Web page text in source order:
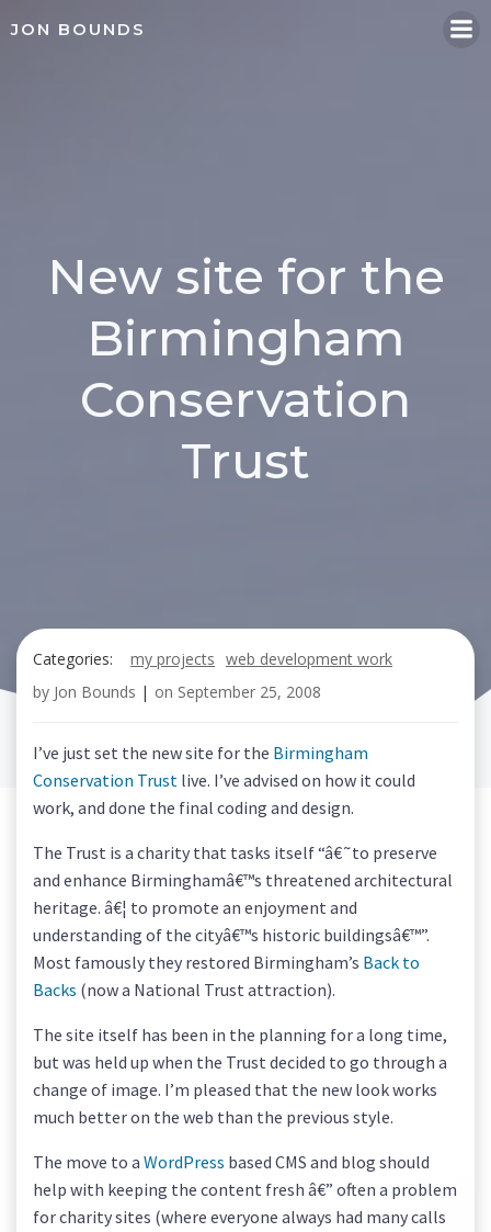
JON BOUNDS
New site for the
Birmingham
Conservation
Trust
Categories: my projects web development work
by Jon Bounds | on September 25, 2008
I’ve just set the new site for the Birmingham
Conservation Trust live. I’ve advised on how it could
work, and done the final coding and design.
The Trust is a charity that tasks itself “â€˜to preserve
and enhance Birminghamâ€™s threatened architectural
heritage. â€¦ to promote an enjoyment and
understanding of the cityâ€™s historic buildingsâ€™”.
Most famously they restored Birmingham’s Back to
Backs (now a National Trust attraction).
The site itself has been in the planning for a long time,
but was held up when the Trust decided to go through a
change of image. I’m pleased that the new look works
much better on the web than the previous style.
The move to a WordPress based CMS and blog should
help with keeping the content fresh â€” often a problem
for charity sites (where everyone always had many calls